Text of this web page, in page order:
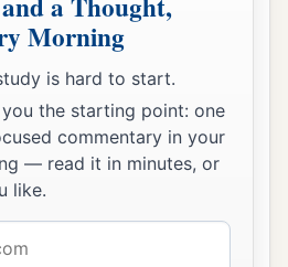
Morning
is hard to start.
the starting point: one
commentary in your
— read it in minutes, or
like.